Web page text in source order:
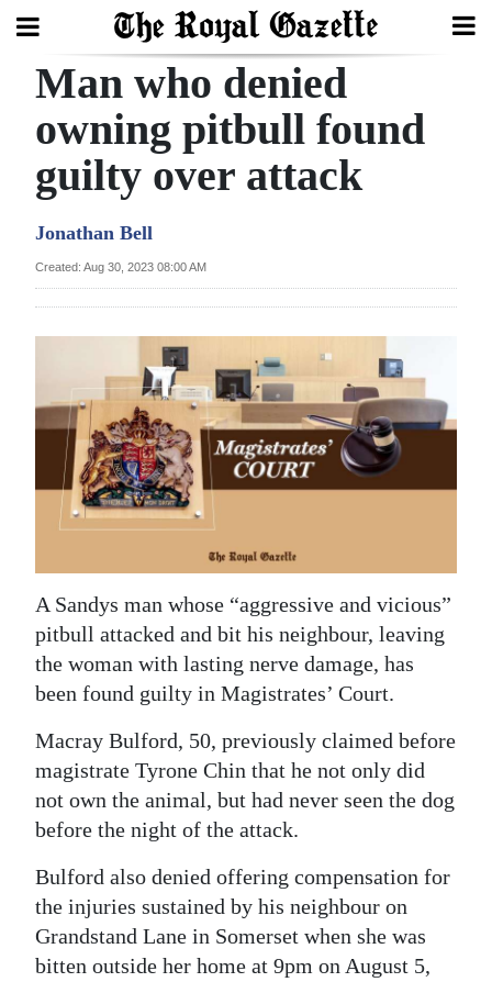
Search
Home
Year
Review
Bermuda
Election
2025
News
Sport
Life
Opinion
RG
Podcast
Jobs
Classifieds
Obituaries
Weather
Man who denied
owning pitbull found
guilty over attack
Jonathan Bell
Created: Aug 30, 2023 08:00 AM
A Sandys man whose “aggressive and vicious”
pitbull attacked and bit his neighbour, leaving
the woman with lasting nerve damage, has
been found guilty in Magistrates’ Court.
Macray Bulford, 50, previously claimed before
magistrate Tyrone Chin that he not only did
not own the animal, but had never seen the dog
before the night of the attack.
Bulford also denied offering compensation for
the injuries sustained by his neighbour on
Grandstand Lane in Somerset when she was
bitten outside her home at 9pm on August 5,